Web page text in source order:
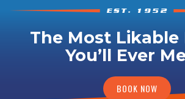
The Most Likable
You’ll Ever
BOOK NOW